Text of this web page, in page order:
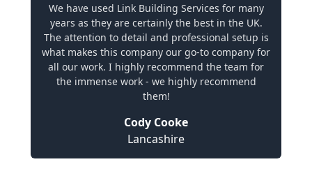
We have used Link Building Services for many
years as they are certainly the best in the UK.
The attention to detail and professional setup is
what makes this company our go-to company for
all our work. I highly recommend the team for
the immense work - we highly recommend
them!
Cody Cooke
Lancashire